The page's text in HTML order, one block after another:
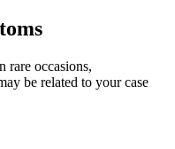
rare occasions,
be related to your case